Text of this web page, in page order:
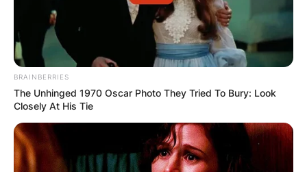
BRAINBERRIES
The Unhinged 1970 Oscar Photo They Tried To Bury: Look
Closely At His Tie